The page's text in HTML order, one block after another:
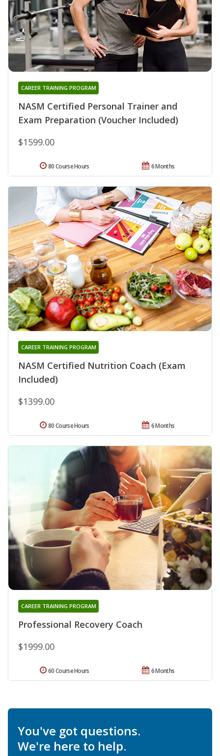
NASM Certified Personal Trainer and
Exam Preparation (Voucher Included)
CAREER TRAINING PROGRAM
$1599.00
6 Months
80 Course Hours
NASM Certified Nutrition Coach (Exam
Included)
CAREER TRAINING PROGRAM
$1399.00
6 Months
80 Course Hours
Professional Recovery Coach
CAREER TRAINING PROGRAM
$1999.00
6 Months
60 Course Hours
You've got questions.
We're here to help.